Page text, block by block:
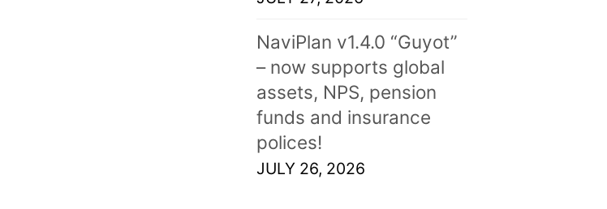
NaviPlan v1.4.0 “Guyot”
– now supports global
assets, NPS, pension
funds and insurance
polices!
JULY 26, 2026